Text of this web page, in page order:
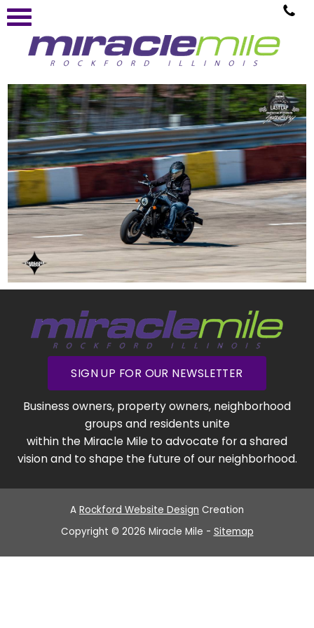
SIGN UP FOR OUR NEWSLETTER
Business owners, property owners, neighborhood
groups and residents unite
within the Miracle Mile to advocate for a shared
vision and to shape the future of our neighborhood.
A Rockford Website Design Creation
Copyright © 2026 Miracle Mile - Sitemap